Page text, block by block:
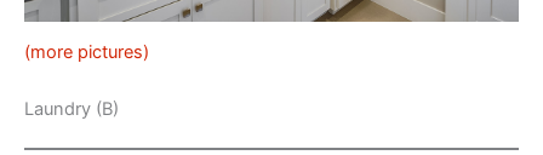
(more pictures)
Laundry (B)